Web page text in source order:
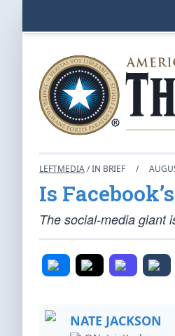
LEFTMEDIA/ IN BRIEF /
Is
The social-media giant
NATE JACKSON